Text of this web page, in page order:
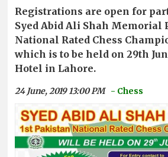
Registrations are open for
Syed Abid Ali Shah Memorial
National Rated Chess
which is to be held on 29th
Hotel in Lahore.
24 June, 2019 13:00 PM - Chess